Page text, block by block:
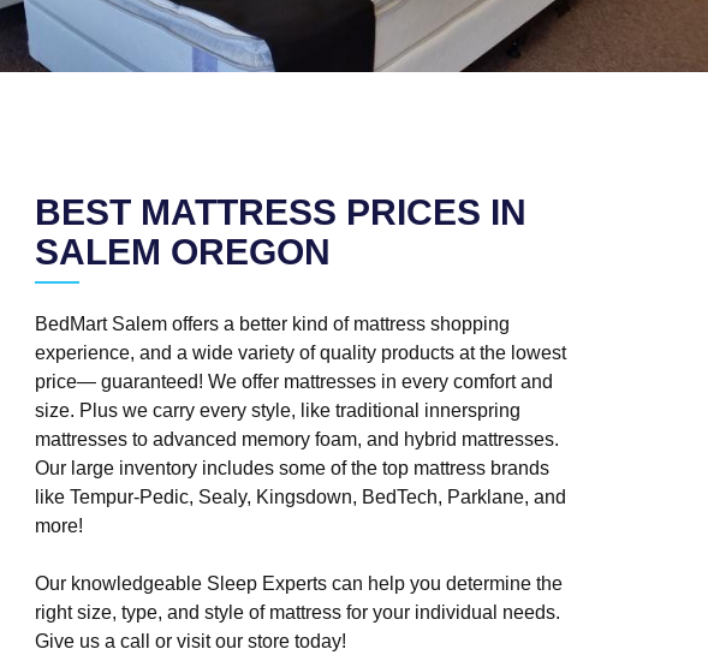
BEST MATTRESS PRICES IN
SALEM OREGON
BedMart Salem offers a better kind of mattress shopping
experience, and a wide variety of quality products at the lowest
price— guaranteed! We offer mattresses in every comfort and
size. Plus we carry every style, like traditional innerspring
mattresses to advanced memory foam, and hybrid mattresses.
Our large inventory includes some of the top mattress brands
like Tempur-Pedic, Sealy, Kingsdown, BedTech, Parklane, and
more!
Our knowledgeable Sleep Experts can help you determine the
right size, type, and style of mattress for your individual needs.
Give us a call or visit our store today!